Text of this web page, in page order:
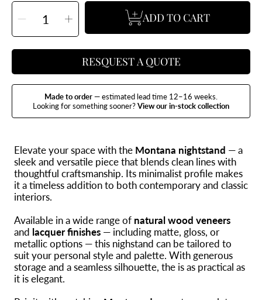
SELECT
QUANTITY
Decrease
quantity
for
Montana
Nightstand
Increase
quantity
for
Montana
Nightstand
ADD TO CART
RESQUEST A QUOTE
Made to order— estimated lead time 12–16 weeks.
Looking for something sooner?View our in-stock collection
Elevate your space with the Montana nightstand — a
sleek and versatile piece that blends clean lines with
thoughtful craftsmanship. Its minimalist profile makes
it a timeless addition to both contemporary and classic
interiors.
Available in a wide range of natural wood veneers
and lacquer finishes — including matte, gloss, or
metallic options — this nighstand can be tailored to
suit your personal style and palette. With generous
storage and a seamless silhouette, the is as practical as
it is elegant.